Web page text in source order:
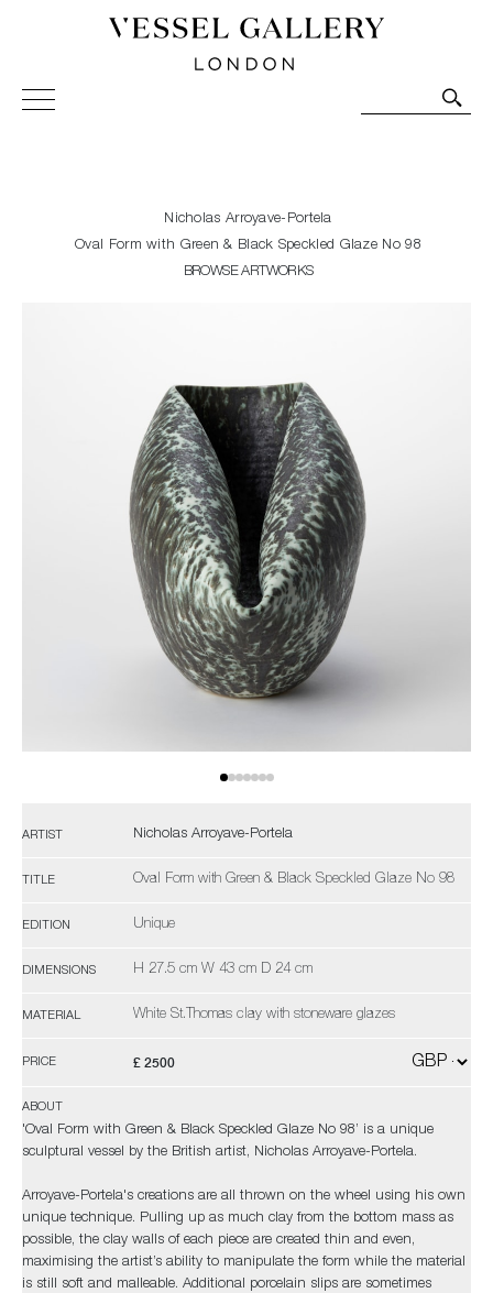
Vessel Gallery London - Contemporary Art-Glass
Sculpture and Decorative Art. Exhibitions, Sales and
Nicholas Arroyave-Portela
Oval Form with Green & Black Speckled Glaze No 98
BROWSE ARTWORKS
ARTIST Nicholas Arroyave-Portela
TITLE Oval Form with Green & Black Speckled Glaze No 98
EDITION Unique
DIMENSIONS H 27.5 cm W 43 cm D 24 cm
MATERIAL White St.Thomas clay with stoneware glazes
PRICE £ 2500
ABOUT
'Oval Form with Green & Black Speckled Glaze No 98’ is a unique
sculptural vessel by the British artist, Nicholas Arroyave-Portela.
Arroyave-Portela's creations are all thrown on the wheel using his own
unique technique. Pulling up as much clay from the bottom mass as
possible, the clay walls of each piece are created thin and even,
maximising the artist’s ability to manipulate the form while the material
is still soft and malleable. Additional porcelain slips are sometimes